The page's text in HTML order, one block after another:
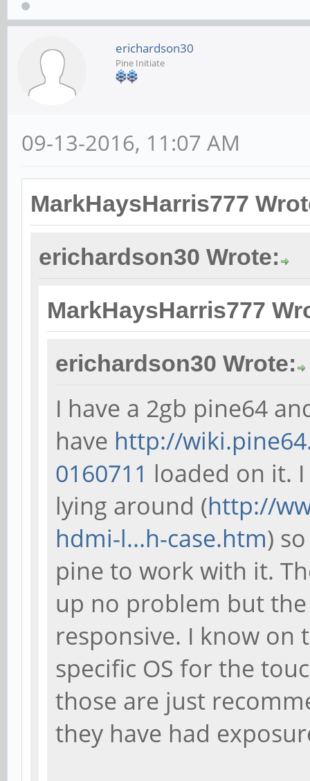
erichardson30
Pine Initiate
09-13-2016, 11:07 AM
MarkHaysHarris777
erichardson30 Wrote:
MarkHaysHarris777
erichardson30 Wrote:
I have a 2gb pine64
have http://
0160711 loaded on it.
lying around (http://
hdmi-l...h-case.htm)
pine to work with it.
up no problem but
responsive. I know on
specific OS for the
those are just
they have had